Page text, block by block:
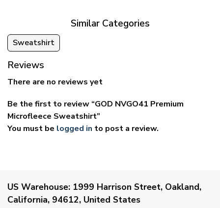
Similar Categories
Sweatshirt
Reviews
There are no reviews yet
Be the first to review “GOD NVGO41 Premium
Microfleece Sweatshirt”
You must be logged in to post a review.
US Warehouse: 1999 Harrison Street, Oakland,
California, 94612, United States